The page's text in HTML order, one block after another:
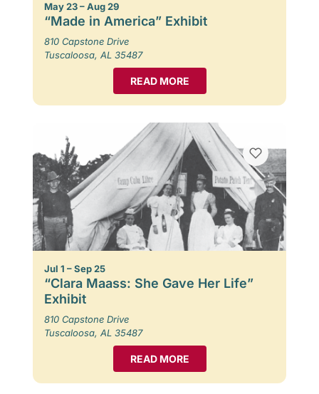
May 23 – Aug 29
“Made in America” Exhibit
810 Capstone Drive
Tuscaloosa, AL 35487
READ MORE
Jul 1 – Sep 25
“Clara Maass: She Gave Her Life”
Exhibit
810 Capstone Drive
Tuscaloosa, AL 35487
READ MORE